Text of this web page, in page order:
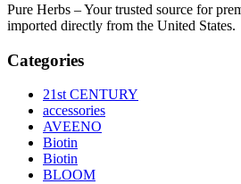
Pure Herbs – Your trusted source for
imported directly from the United States.
Categories
21st CENTURY
accessories
AVEENO
Biotin
Biotin
BLOOM